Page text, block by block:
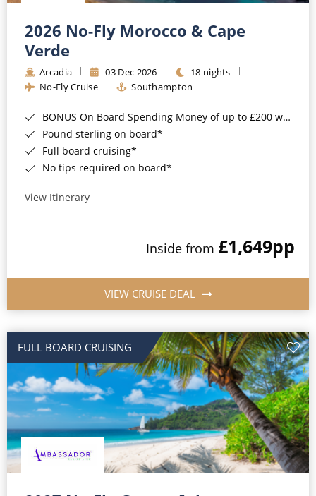
Barbados
Japan
Canary Islands
Morocco
British Isles and Northern Europe
Western Mediterranean and Iberia
Cruise & Rail
Northern Lights Cruises
Honeymoon Cruises
New to Cruising
All-Inclusive Cruises
Cruise & Stay Packages
Small Ship Cruising
River Cruises
2026 No-Fly Morocco & Cape
Verde
Arcadia 03 Dec 2026
18 nights
No-Fly Cruise
Southampton
BONUS On Board Spending Money of up to £200 when you book by 8pm 25th August 2026*
Pound sterling on board*
Full board cruising*
No tips required on board*
View Itinerary
Inside from £1,649pp
VIEW CRUISE DEAL
FULL BOARD CRUISING